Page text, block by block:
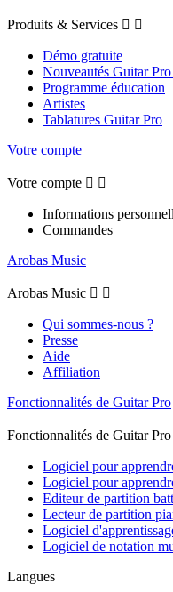
Produits & Services  
Démo gratuite
Nouveautés Guitar
Programme éducation
Artistes
Tablatures Guitar Pro
Votre compte
Votre compte  
Informations
Commandes
Arobas Music
Arobas Music  
Qui sommes-nous ?
Presse
Aide
Affiliation
Fonctionnalités de Guitar Pro
Fonctionnalités de Guitar Pro
Logiciel pour
Logiciel pour
Editeur de partition
Lecteur de partition
Logiciel
Logiciel de notation
Langues